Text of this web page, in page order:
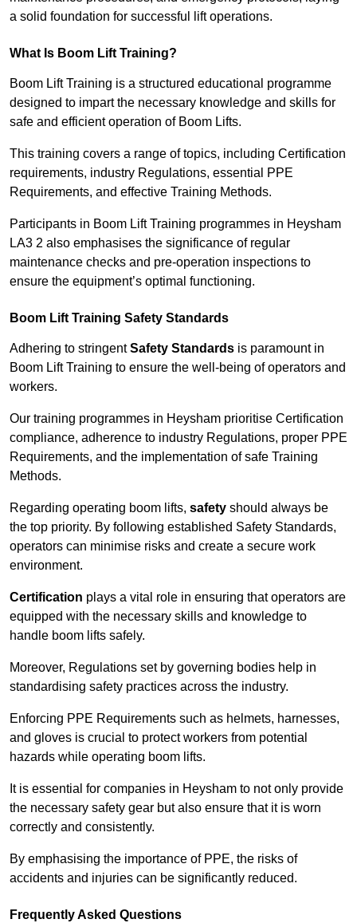
a solid foundation for successful lift operations.
What Is Boom Lift Training?
Boom Lift Training is a structured educational programme
designed to impart the necessary knowledge and skills for
safe and efficient operation of Boom Lifts.
This training covers a range of topics, including Certification
requirements, industry Regulations, essential PPE
Requirements, and effective Training Methods.
Participants in Boom Lift Training programmes in Heysham
LA3 2 also emphasises the significance of regular
maintenance checks and pre-operation inspections to
ensure the equipment’s optimal functioning.
Boom Lift Training Safety Standards
Adhering to stringentSafety Standards is paramount in
Boom Lift Training to ensure the well-being of operators and
workers.
Our training programmes in Heysham prioritise Certification
compliance, adherence to industry Regulations, proper PPE
Requirements, and the implementation of safe Training
Methods.
Regarding operating boom lifts, safety should always be
the top priority. By following established Safety Standards,
operators can minimise risks and create a secure work
environment.
Certification plays a vital role in ensuring that operators are
equipped with the necessary skills and knowledge to
handle boom lifts safely.
Moreover, Regulations set by governing bodies help in
standardising safety practices across the industry.
Enforcing PPE Requirements such as helmets, harnesses,
and gloves is crucial to protect workers from potential
hazards while operating boom lifts.
It is essential for companies in Heysham to not only provide
the necessary safety gear but also ensure that it is worn
correctly and consistently.
By emphasising the importance of PPE, the risks of
accidents and injuries can be significantly reduced.
Frequently Asked Questions